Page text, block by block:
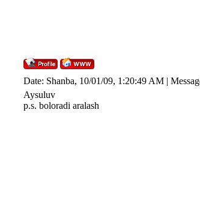
Date: Shanba, 10/01/09, 1:20:49 AM |
Aysuluv
p.s. boloradi aralash